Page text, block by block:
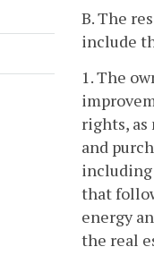
B. The
include
1. The
rights,
and
including
that
energy
the real